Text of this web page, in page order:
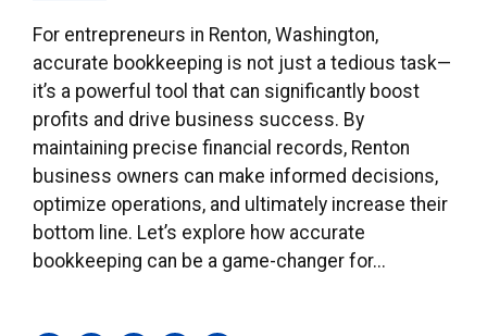
For entrepreneurs in Renton, Washington,
accurate bookkeeping is not just a tedious task—
it’s a powerful tool that can significantly boost
profits and drive business success. By
maintaining precise financial records, Renton
business owners can make informed decisions,
optimize operations, and ultimately increase their
bottom line. Let’s explore how accurate
bookkeeping can be a game-changer for...